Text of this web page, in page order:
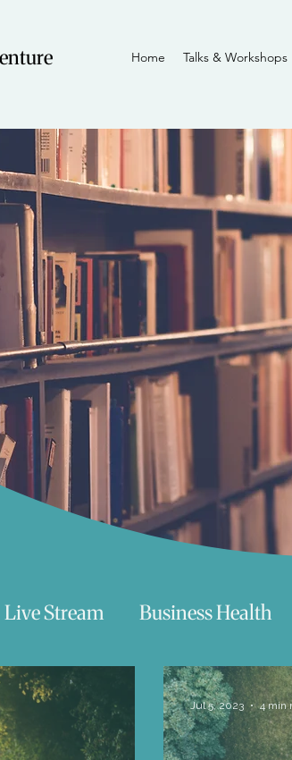
Home Talks & Workshops
Live Stream Business Health
Technology
Jul 5, 2023 4 min